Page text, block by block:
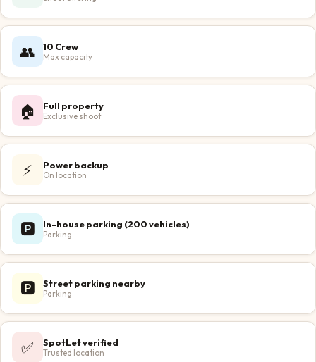
👥 10 Crew
Max capacity
🏠 Full property
Exclusive shoot
⚡ Power backup
On location
🅿️ In-house parking (200 vehicles)
Parking
🅿️ Street parking nearby
Parking
✅ SpotLet verified
Trusted location